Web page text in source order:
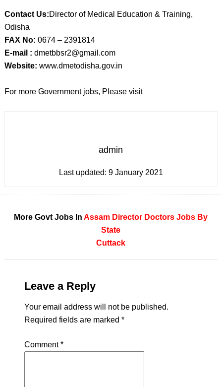
Contact Us:Director of Medical Education & Training,
Odisha
FAX No: 0674 – 2391814
E-mail : dmetbbsr2@gmail.com
Website: www.dmetodisha.gov.in
For more Government jobs, Please visit
admin
Last updated: 9 January 2021
More Govt Jobs InAssam Director Doctors Jobs By
State
Cuttack
Leave a Reply
Your email address will not be published.
Required fields are marked *
Comment*